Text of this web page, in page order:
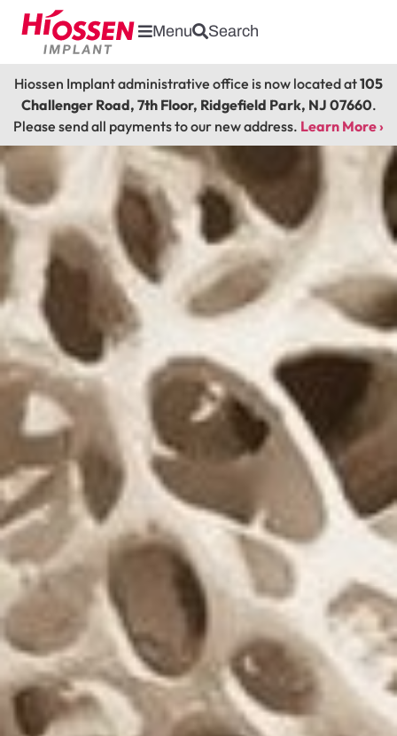
Menu Search
Hiossen Implant administrative office is now located at105
Challenger Road, 7th Floor, Ridgefield Park, NJ 07660.
Please send all payments to our new address. Learn More ›